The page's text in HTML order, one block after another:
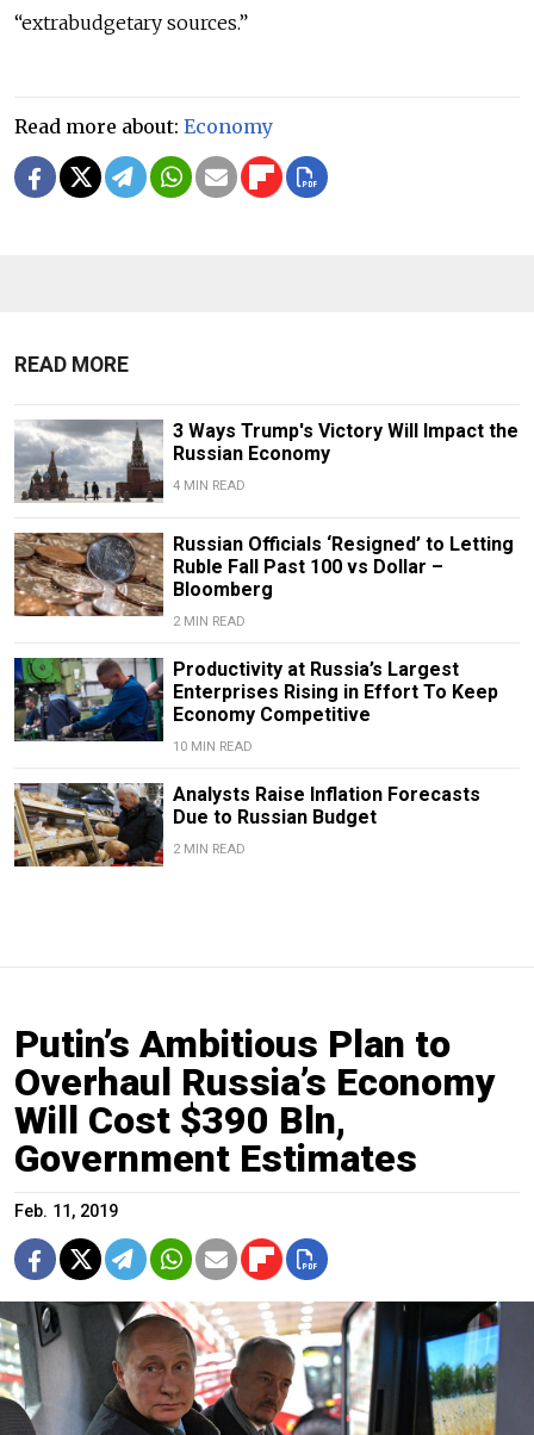
“extrabudgetary sources.”
Read more about: Economy
READ MORE
3 Ways Trump's Victory Will Impact the
Russian Economy
4 MIN READ
Russian Officials ‘Resigned’ to Letting
Ruble Fall Past 100 vs Dollar –
Bloomberg
2 MIN READ
Productivity at Russia’s Largest
Enterprises Rising in Effort To Keep
Economy Competitive
10 MIN READ
Analysts Raise Inflation Forecasts
Due to Russian Budget
2 MIN READ
Putin’s Ambitious Plan to
Overhaul Russia’s Economy
Will Cost $390 Bln,
Government Estimates
Feb. 11, 2019